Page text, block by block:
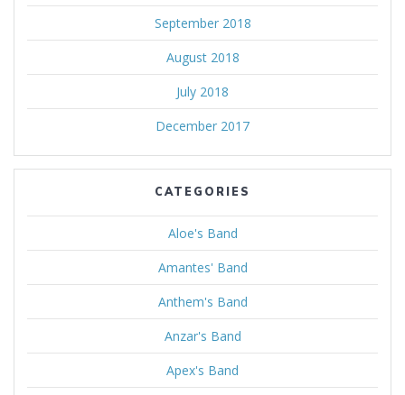
September 2018
August 2018
July 2018
December 2017
CATEGORIES
Aloe's Band
Amantes' Band
Anthem's Band
Anzar's Band
Apex's Band